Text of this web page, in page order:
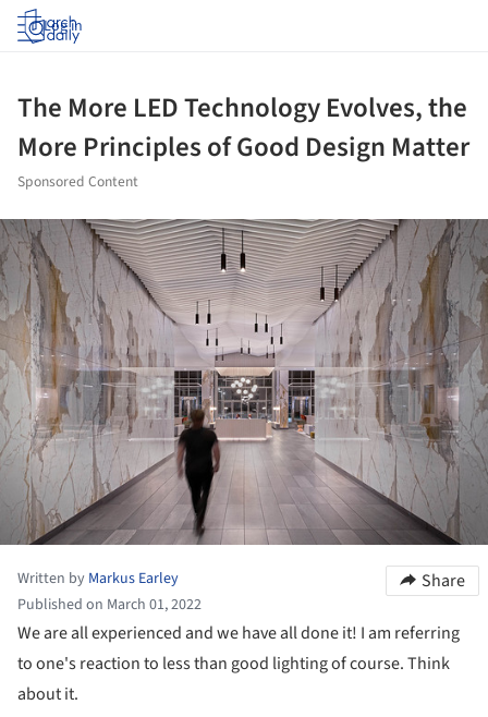
Log in
The More LED Technology Evolves, the
More Principles of Good Design Matter
Sponsored Content
Written by Markus Earley
Published on March 01, 2022
Share
We are all experienced and we have all done it! I am referring
to one's reaction to less than good lighting of course. Think
about it.